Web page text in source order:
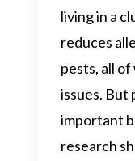
living in a
reduces
pests, all
issues. But
important
research